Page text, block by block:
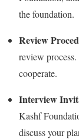
the foundation.
Review
review
cooperate.
Interview
Kashf
discuss your